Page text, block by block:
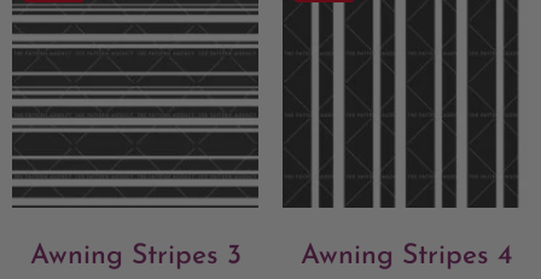
Awning Stripes 3 Awning Stripes 4